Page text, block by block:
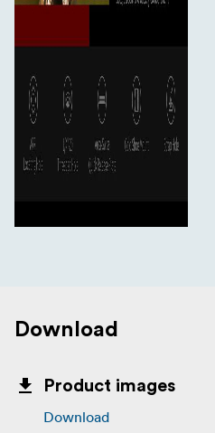
Download
Product images
Download